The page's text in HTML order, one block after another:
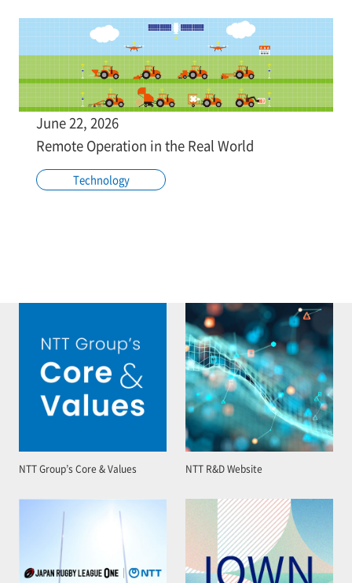
June 22, 2026
Remote Operation in the Real World
Technology
NTT Group’s Core & Values NTT R&D Website